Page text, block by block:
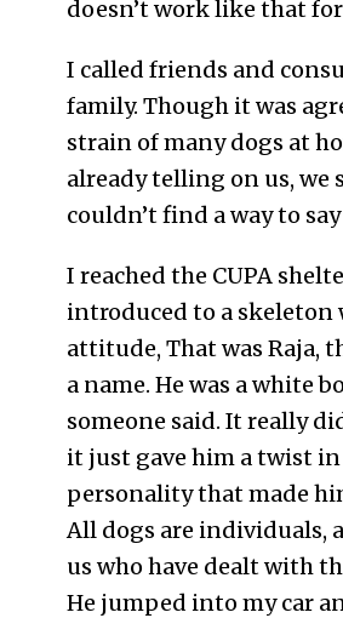
doesn’t work like that
I called friends and
family. Though it was
strain of many dogs at
already telling on us, we
couldn’t find a way to
I reached the CUPA
introduced to a skeleton
attitude, That was Raja,
a name. He was a white
someone said. It really
it just gave him a twist
personality that made
All dogs are individuals,
us who have dealt with
He jumped into my car